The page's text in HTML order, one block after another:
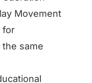
Movement
for
same